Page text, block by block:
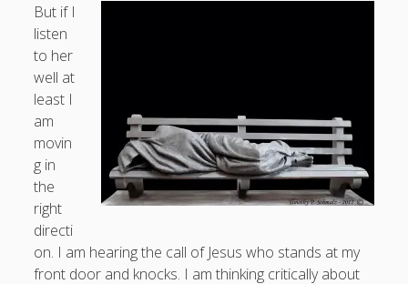
But if I
listen
to her
well at
least I
am
movin
g in
the
right
directi
on. I am hearing the call of Jesus who stands at my
front door and knocks. I am thinking critically about